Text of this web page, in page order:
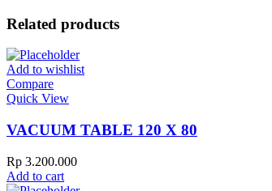
Related products
Add to wishlist
Compare
Quick View
VACUUM TABLE 120 X 80
Rp 3.200.000
Add to cart